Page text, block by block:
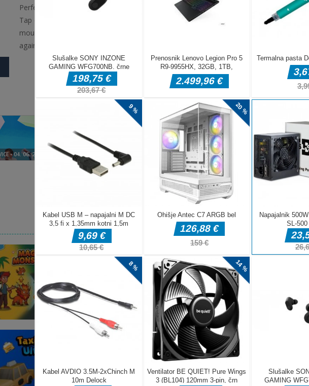
Perfect for quick sessions on mobile and desktop!
Tap or click anywhere on the screen to move the character left or right Works on desktop
mouse and keyboard and mobile touch Game pauses automatically during ads ndash tap
again to resume after the ad ends
Arkadne igre
Magic Monster
fnaf arcade
showdown
Arkadne igre
Stickboy War
Arkadne igre
The Greedy